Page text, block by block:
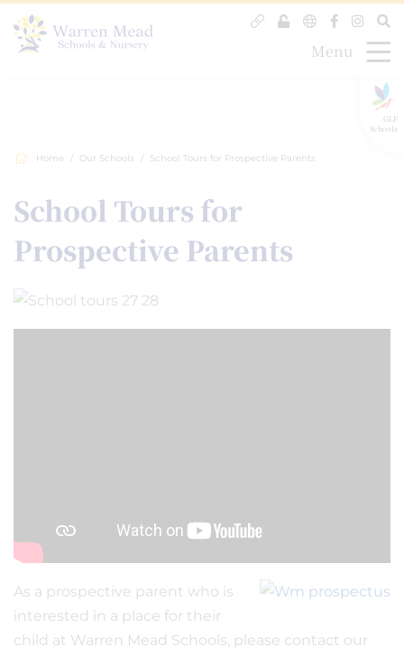
GLF
Schools
Menu
Home Our Schools School Tours for Prospective Parents
School Tours for
Prospective Parents
As a prospective parent who is
interested in a place for their
child at Warren Mead Schools, please contact our